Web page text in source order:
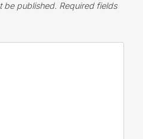
be published. Required fields